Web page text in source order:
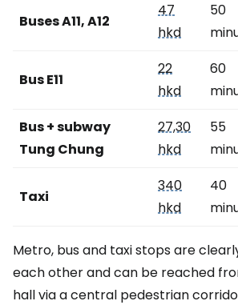
Buses A11, A12
47
hkd
50
Bus E11
22
hkd
60
Bus + subway
Tung Chung
27,30
hkd
55
Taxi
340
hkd
40
Metro, bus and taxi stops are
each other and can be reached
hall via a central pedestrian